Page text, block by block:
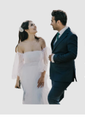
Skip
to
content